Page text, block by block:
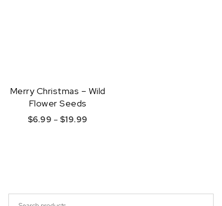
Merry Christmas – Wild
Flower Seeds
$6.99 – $19.99